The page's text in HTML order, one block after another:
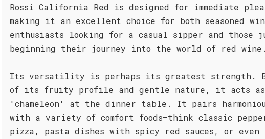
Rossi California Red is designed for immediate
making it an excellent choice for both seasoned
enthusiasts looking for a casual sipper and those
beginning their journey into the world of red wine.
Its versatility is perhaps its greatest strength.
of its fruity profile and gentle nature, it acts
'chameleon' at the dinner table. It pairs
with a variety of comfort foods—think classic
pizza, pasta dishes with spicy red sauces, or even